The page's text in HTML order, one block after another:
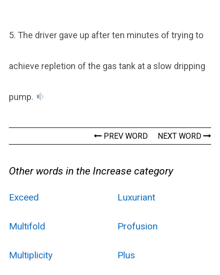
5. The driver gave up after ten minutes of trying to
achieve repletion of the gas tank at a slow dripping
pump.
PREV WORD NEXT WORD
Other words in the Increase category
Exceed Luxuriant
Multifold Profusion
Multiplicity Plus